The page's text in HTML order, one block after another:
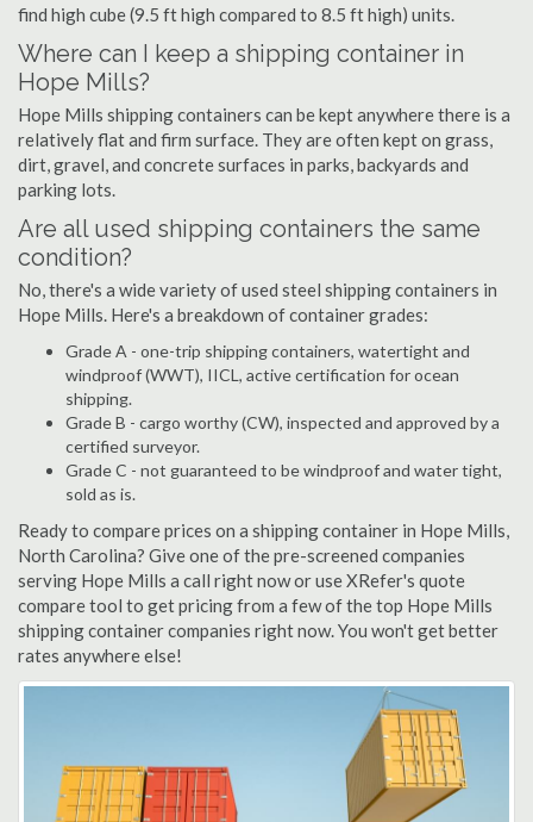
find high cube (9.5 ft high compared to 8.5 ft high) units.
Where can I keep a shipping container in
Hope Mills?
Hope Mills shipping containers can be kept anywhere there is a
relatively flat and firm surface. They are often kept on grass,
dirt, gravel, and concrete surfaces in parks, backyards and
parking lots.
Are all used shipping containers the same
condition?
No, there's a wide variety of used steel shipping containers in
Hope Mills. Here's a breakdown of container grades:
Grade A - one-trip shipping containers, watertight and
windproof (WWT), IICL, active certification for ocean
shipping.
Grade B - cargo worthy (CW), inspected and approved by a
certified surveyor.
Grade C - not guaranteed to be windproof and water tight,
sold as is.
Ready to compare prices on a shipping container in Hope Mills,
North Carolina? Give one of the pre-screened companies
serving Hope Mills a call right now or use XRefer's quote
compare tool to get pricing from a few of the top Hope Mills
shipping container companies right now. You won't get better
rates anywhere else!